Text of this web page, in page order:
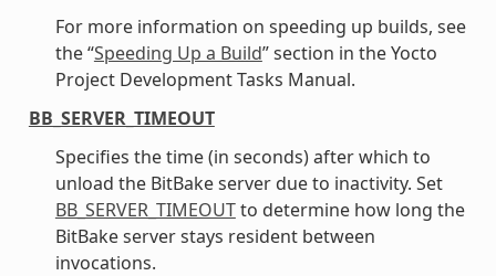
For more information on speeding up builds, see
the “Speeding Up a Build” section in the Yocto
Project Development Tasks Manual.
BB_SERVER_TIMEOUT
Specifies the time (in seconds) after which to
unload the BitBake server due to inactivity. Set
BB_SERVER_TIMEOUTto determine how long the
BitBake server stays resident between
invocations.